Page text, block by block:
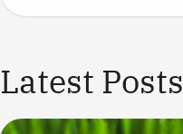
Latest Posts